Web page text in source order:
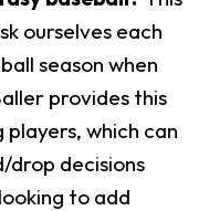
ourselves each
season when
provides this
which can
drop decisions
to add